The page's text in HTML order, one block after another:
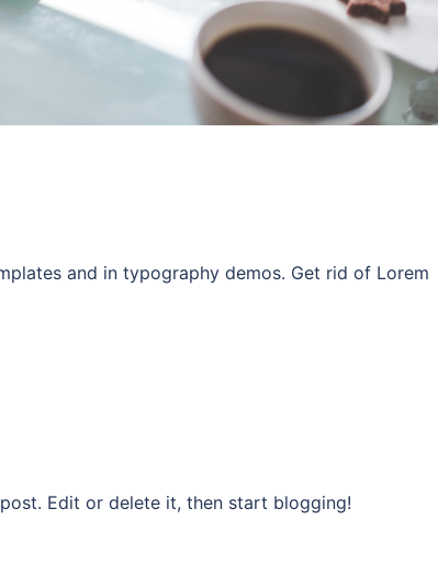
and in typography demos. Get rid of Lorem
Edit or delete it, then start blogging!